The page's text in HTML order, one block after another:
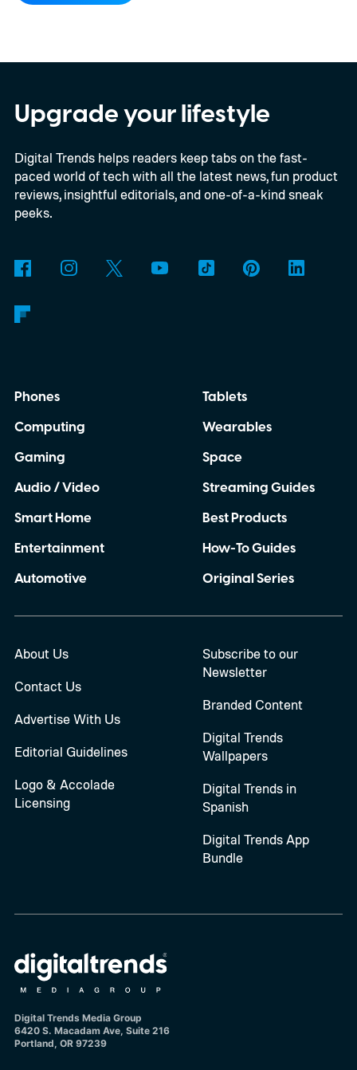
as interest in analog photography
continues to grow, offering beginners an
inexpensive alternative to disposable film
cameras.
Upgrade your lifestyle
Digital Trends helps readers keep tabs on the fast-
paced world of tech with all the latest news, fun product
reviews, insightful editorials, and one-of-a-kind sneak
peeks.
Phones
Computing
Gaming
Audio / Video
Smart Home
Entertainment
Automotive
Tablets
Wearables
Space
Streaming Guides
Best Products
How-To Guides
Original Series
About Us
Contact Us
Advertise With Us
Editorial Guidelines
Logo & Accolade
Licensing
Subscribe to our
Newsletter
Branded Content
Digital Trends
Wallpapers
Digital Trends in
Spanish
Digital Trends App
Bundle
Digital Trends Media Group
6420 S. Macadam Ave, Suite 216
Portland, OR 97239